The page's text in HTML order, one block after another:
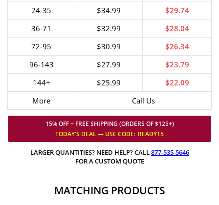
24-35
$34.99
$29.74
36-71
$32.99
$28.04
72-95
$30.99
$26.34
96-143
$27.99
$23.79
144+
$25.99
$22.09
More
Call Us
15% OFF+FREE SHIPPING (ORDERS OF $125+)
TODAY'S DEAL — USE CODE: READY15
LARGER QUANTITIES? NEED HELP? CALL877-535-5646
FOR A CUSTOM QUOTE
MATCHING PRODUCTS